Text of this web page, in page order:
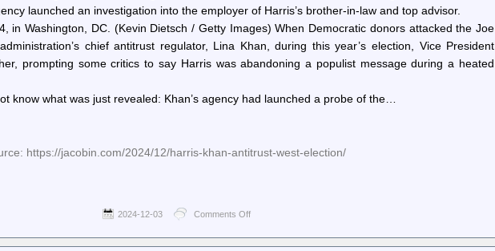
launched an investigation into the employer of Harris’s brother-in-law and top advisor.
in Washington, DC. (Kevin Dietsch / Getty Images) When Democratic donors attacked the Joe
chief antitrust regulator, Lina Khan, during this year’s election, Vice President
prompting some critics to say Harris was abandoning a populist message during a heated
know what was just revealed: Khan’s agency had launched a probe of the…
https://jacobin.com/2024/12/harris-khan-antitrust-west-election/
2024-12-03 Comments Off
–